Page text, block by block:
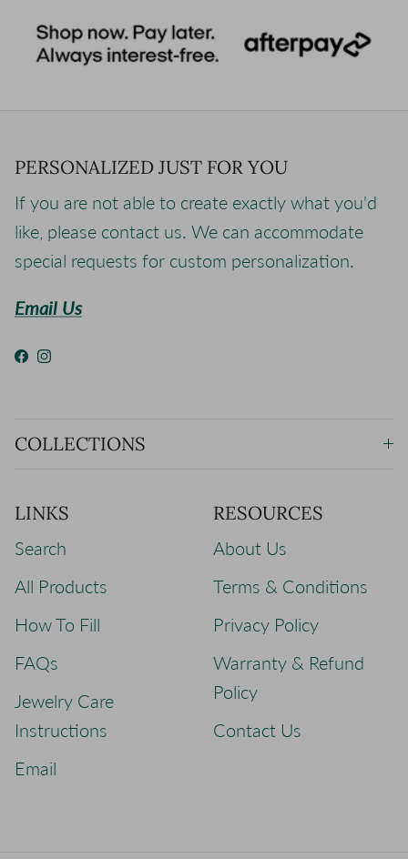
PERSONALIZED JUST FOR YOU
If you are not able to create exactly what you'd
like, please contact us. We can accommodate
special requests for custom personalization.
Email Us
Facebook
Instagram
COLLECTIONS
LINKS
Search
All Products
How To Fill
FAQs
Jewelry Care
Instructions
Email
RESOURCES
About Us
Terms & Conditions
Privacy Policy
Warranty & Refund
Policy
Contact Us